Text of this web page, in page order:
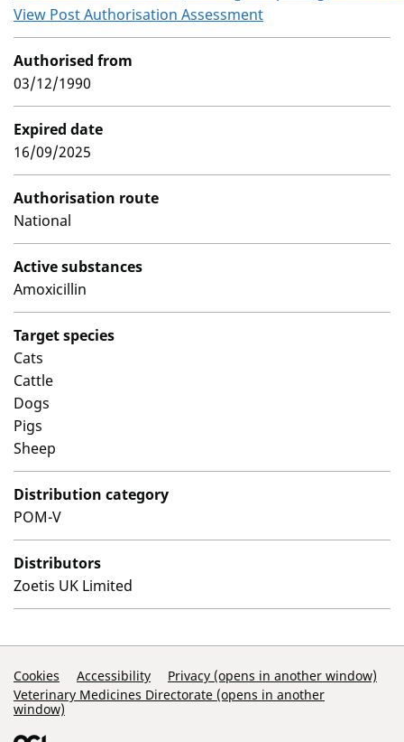
View Post Authorisation Assessment
Authorised from
03/12/1990
Expired date
16/09/2025
Authorisation route
National
Active substances
Amoxicillin
Target species
Cats
Cattle
Dogs
Pigs
Sheep
Distribution category
POM-V
Distributors
Zoetis UK Limited
Support Links
Cookies Accessibility
Privacy (opens in another window)
Veterinary Medicines Directorate (opens in another
window)